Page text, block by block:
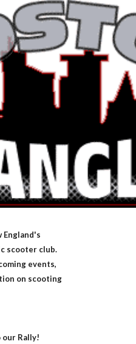
Skip to
England's
scooter club.
events,
on scooting
our Rally!